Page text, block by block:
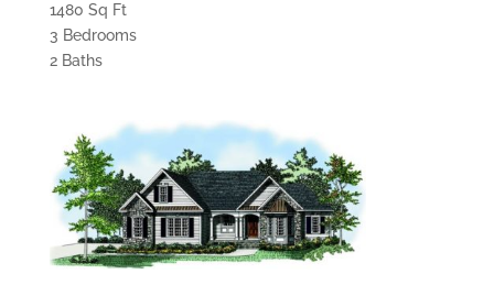
1480 Sq Ft
3 Bedrooms
2 Baths